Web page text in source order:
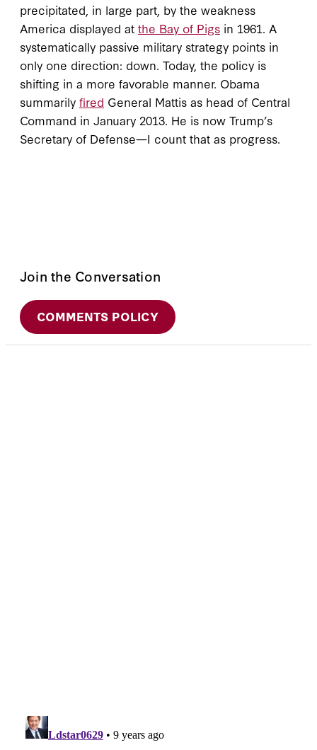
precipitated, in large part, by the weakness
America displayed at the Bay of Pigs in 1961. A
systematically passive military strategy points in
only one direction: down. Today, the policy is
shifting in a more favorable manner. Obama
summarily fired General Mattis as head of Central
Command in January 2013. He is now Trump’s
Secretary of Defense—I count that as progress.
Join the Conversation
COMMENTS POLICY